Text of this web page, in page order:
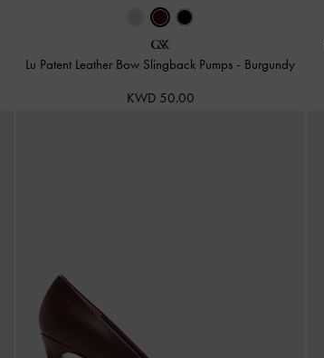
Lu Patent Leather Bow Slingback Pumps - Burgundy
KWD 50.00